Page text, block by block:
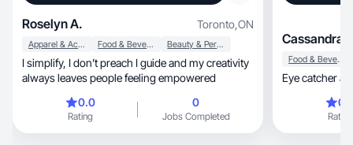
Roselyn A. Toronto,ON
Apparel & Accessories Food & Beverage Beauty & Personal Care
I simplify, I don’t preach I guide and my creativity
always leaves people feeling empowered
0.0
Rating
0
Jobs Completed
Cassandra
Food & Beverage
Eye catcher
Rating